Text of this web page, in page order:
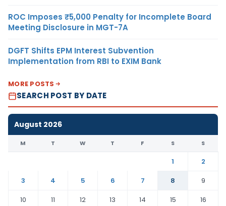
ROC Imposes ₹5,000 Penalty for Incomplete Board
Meeting Disclosure in MGT-7A
DGFT Shifts EPM Interest Subvention
Implementation from RBI to EXIM Bank
MORE POSTS
SEARCH POST BY DATE
August 2026
M T W T F S S
1
2
3
4 5 6 7 8
9
10
11 12 13 14 15
16